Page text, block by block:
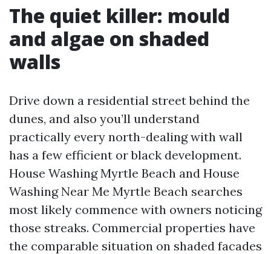
The quiet killer: mould
and algae on shaded
walls
Drive down a residential street behind the
dunes, and also you’ll understand
practically every north-dealing with wall
has a few efficient or black development.
House Washing Myrtle Beach and House
Washing Near Me Myrtle Beach searches
most likely commence with owners noticing
those streaks. Commercial properties have
the comparable situation on shaded facades